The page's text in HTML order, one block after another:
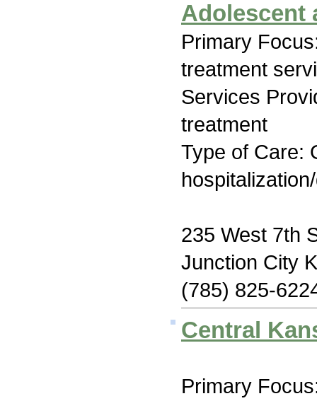
Adolescent
Primary
treatment
Services
treatment
Type of Care:
235 West 7th
Junction City
(785) 825-
Central
Primary